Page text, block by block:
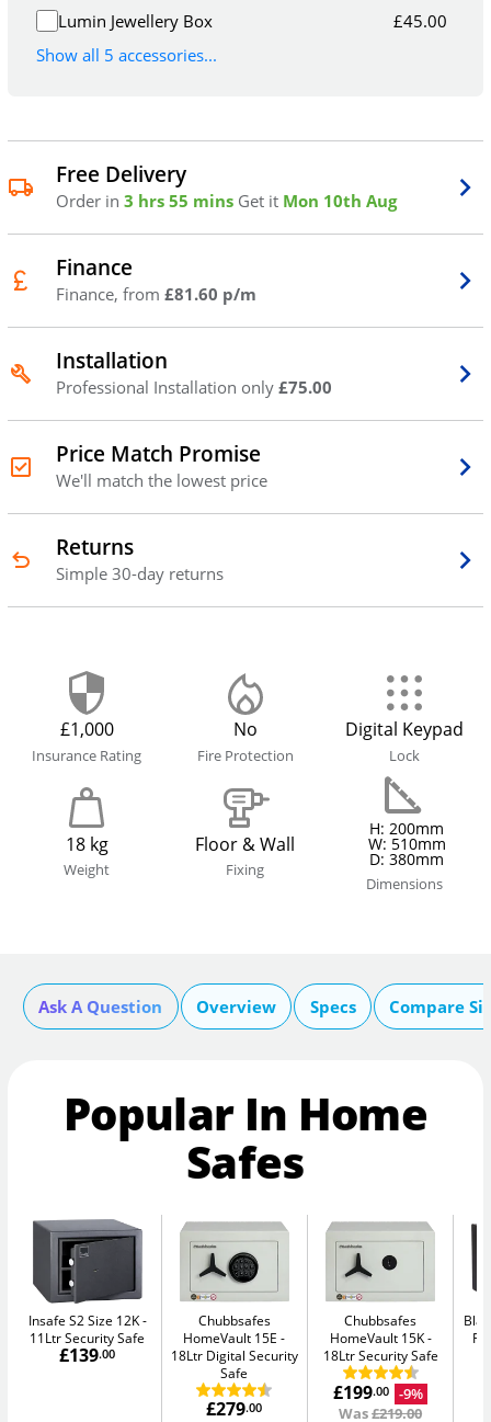
Lumin Jewellery Box
£45.00
Show all 5 accessories...
Free Delivery
Order in 3 hrs 55 mins Get it Mon 10th Aug
Finance
Finance, from £81.60 p/m
Installation
Professional Installation only £75.00
Price Match Promise
We'll match the lowest price
Returns
Simple 30-day returns
£1,000
Insurance Rating
No
Fire Protection
Digital Keypad
Lock
18 kg
Weight
Floor & Wall
Fixing
H: 200mm
W: 510mm
D: 380mm
Dimensions
Ask A Question Overview Specs Compare
Popular In Home
Safes
Insafe S2 Size 12K
11Ltr Security Safe
£139.00
Chubbsafes
HomeVault 15E
18Ltr Digital Security
Safe
£279.00
Chubbsafes
HomeVault 15K
18Ltr Security Safe
£199.00
-9%
Was£219.00